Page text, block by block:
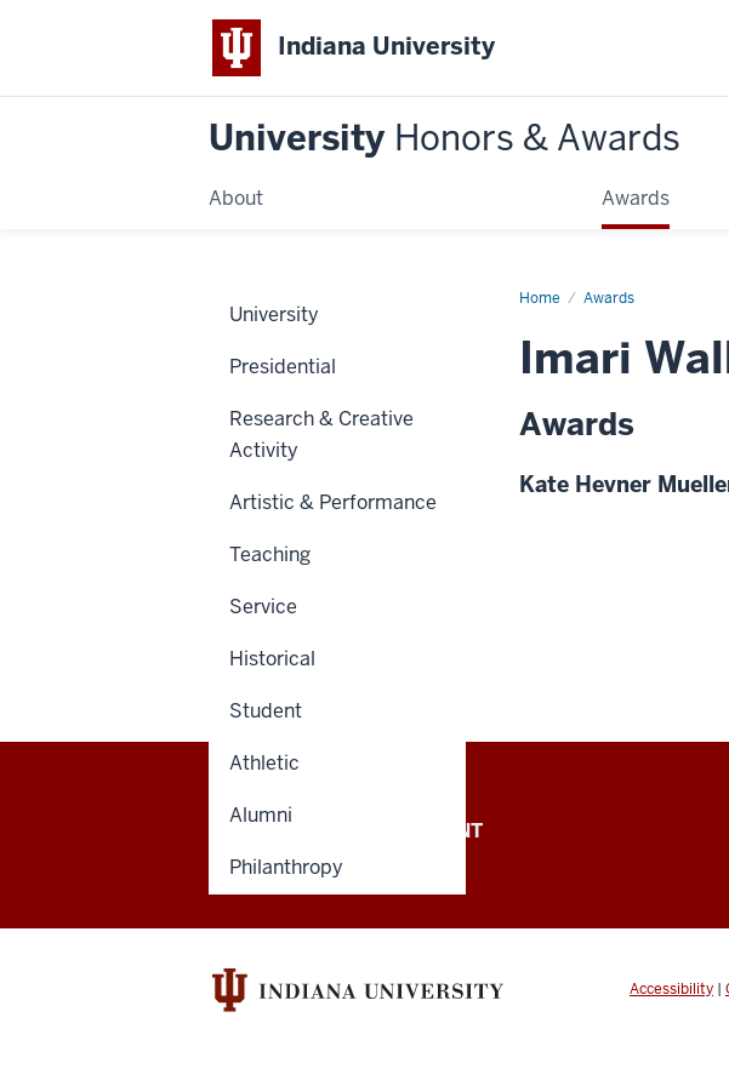
Indiana University
University Honors & Awards
About Awards
Home Awards
Imari
Awards
Kate Hevner
University
Presidential
Research & Creative
Activity
Artistic & Performance
Teaching
Service
Historical
Student
Athletic
Alumni
Philanthropy
OFFICE OF THE PRESIDENT
Accessibility |